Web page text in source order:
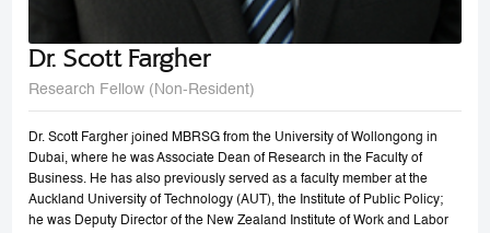
Dr. Scott Fargher
Research Fellow (Non-Resident)
Dr. Scott Fargher joined MBRSG from the University of Wollongong in
Dubai, where he was Associate Dean of Research in the Faculty of
Business. He has also previously served as a faculty member at the
Auckland University of Technology (AUT), the Institute of Public Policy;
he was Deputy Director of the New Zealand Institute of Work and Labor